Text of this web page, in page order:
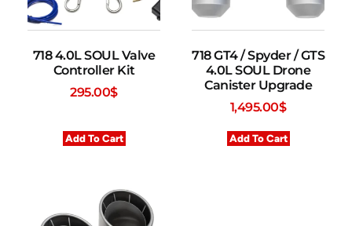
718 4.0L SOUL Valve
Controller Kit
295.00$
Add To Cart
718 GT4 / Spyder / GTS
4.0L SOUL Drone
Canister Upgrade
1,495.00$
Add To Cart